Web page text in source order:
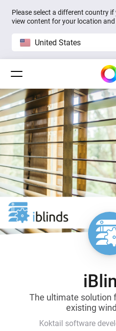
Please select a different country
view content for your location and
United States
The ultimate solution
existing
Koktail software